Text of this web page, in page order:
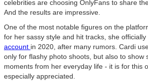
celebrities are choosing OnlyFans to share
And the results are impressive.
One of the most notable figures on the
for her sassy style and hit tracks, she
account in 2020, after many rumors. Cardi
only for flashy photo shoots, but also to show
moments from her everyday life - it is for this
especially appreciated.